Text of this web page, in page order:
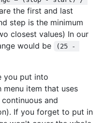
the first and last
step is the minimum
closest values) In our
would be
(25 -
you put into
menu item that uses
and
If you forget to put in